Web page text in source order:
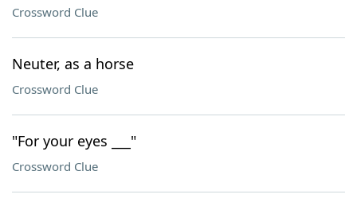
Crossword Clue
Neuter, as a horse
Crossword Clue
"For your eyes ___"
Crossword Clue